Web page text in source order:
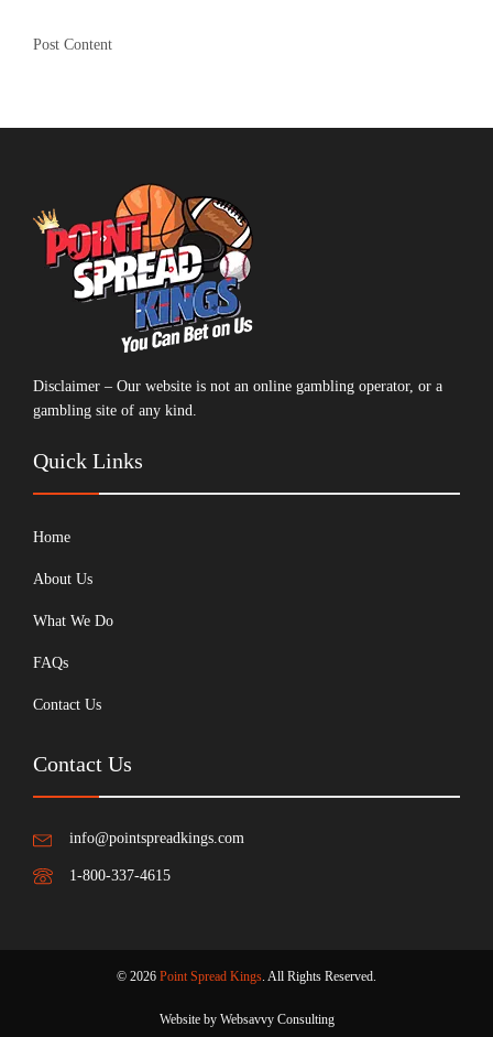
Post Content
Disclaimer – Our website is not an online gambling operator, or a
gambling site of any kind.
Quick Links
Home
About Us
What We Do
FAQs
Contact Us
Contact Us
info@pointspreadkings.com
1-800-337-4615
© 2026 Point Spread Kings. All Rights Reserved.
Website by Websavvy Consulting